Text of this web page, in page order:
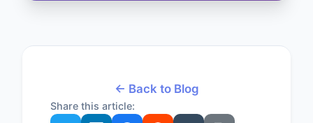
← Back to Blog
Share this article: